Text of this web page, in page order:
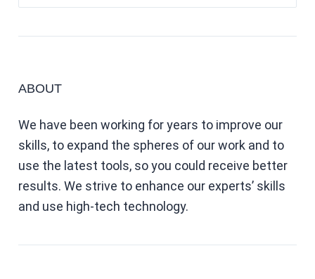
ABOUT
We have been working for years to improve our
skills, to expand the spheres of our work and to
use the latest tools, so you could receive better
results. We strive to enhance our experts’ skills
and use high-tech technology.